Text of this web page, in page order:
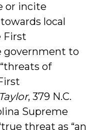
or incite
local
First
government to
of
, 379 N.C.
Supreme
threat as “an